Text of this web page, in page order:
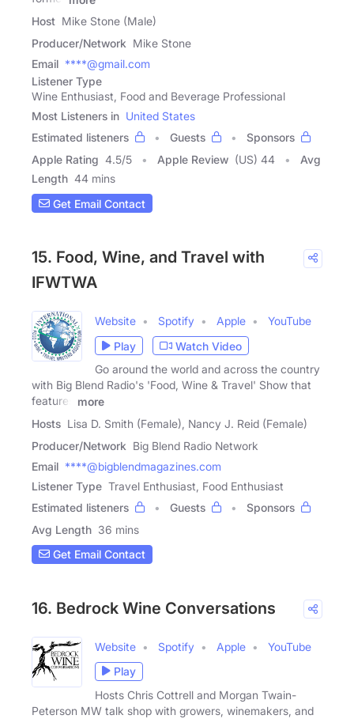
Host Mike Stone (Male)
Producer/Network Mike Stone
Email ****@gmail.com
Listener Type
Wine Enthusiast, Food and Beverage Professional
Most Listeners in United States
Estimated listeners
Guests
Sponsors
Apple Rating 4.5/5 Apple Review (US) 44
Avg
Length 44 mins
Get Email Contact
15. Food, Wine, and Travel with
IFWTWA
Website Spotify Apple
YouTube
Play
Watch Video
Go around the world and across the country
with Big Blend Radio's 'Food, Wine & Travel' Show that
features
more
Hosts Lisa D. Smith (Female), Nancy J. Reid (Female)
Producer/Network Big Blend Radio Network
Email ****@bigblendmagazines.com
Listener Type Travel Enthusiast, Food Enthusiast
Estimated listeners
Guests
Sponsors
Avg Length 36 mins
Get Email Contact
16. Bedrock Wine Conversations
Website Spotify Apple
YouTube
Play
Hosts Chris Cottrell and Morgan Twain-
Peterson MW talk shop with growers, winemakers, and